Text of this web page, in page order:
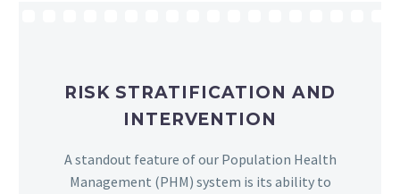
RISK STRATIFICATION AND
INTERVENTION
A standout feature of our Population Health
Management (PHM) system is its ability to